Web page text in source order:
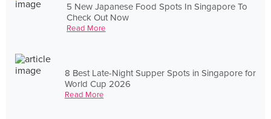
5 New Japanese Food Spots In Singapore To
Check Out Now
Read More
8 Best Late-Night Supper Spots in Singapore for
World Cup 2026
Read More